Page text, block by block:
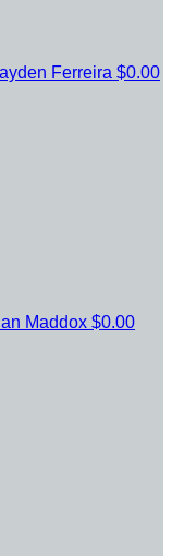
Ferreira $0.00
Maddox $0.00